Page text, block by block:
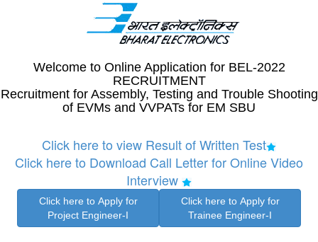
Welcome to Online Application for BEL-2022
RECRUITMENT
Recruitment for Assembly, Testing and Trouble Shooting
of EVMs and VVPATs for EM SBU
Click here to view Result of Written Test
Click here to Download Call Letter for Online Video
Interview